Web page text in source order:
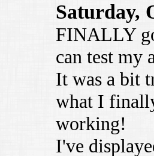
Saturday,
FINALLY
can test my
It was a bit
what I
working!
I've